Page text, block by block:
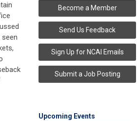
Become a Member
Send Us Feedback
Sign Up for NCAI Emails
Submit a Job Posting
Upcoming Events